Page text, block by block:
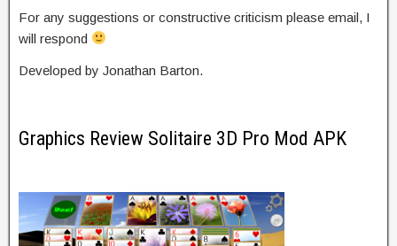
For any suggestions or constructive criticism please email, I
will respond
Developed by Jonathan Barton.
Graphics Review Solitaire 3D Pro Mod APK